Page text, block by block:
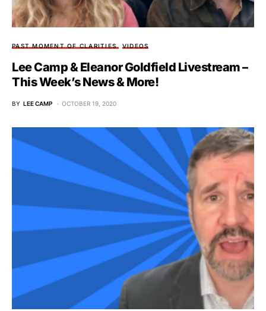
PAST MOMENT OF CLARITIES VIDEOS
Lee Camp & Eleanor Goldfield Livestream –
This Week’s News & More!
BY LEE CAMP OCTOBER 19, 2020